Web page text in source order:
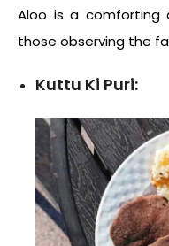
Aloo is a comforting
those observing the
Kuttu Ki Puri: